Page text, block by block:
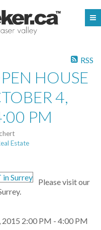
RSS
HOUSE
4,
PM
Estate
Please visit our
2015 2:00 PM - 4:00 PM